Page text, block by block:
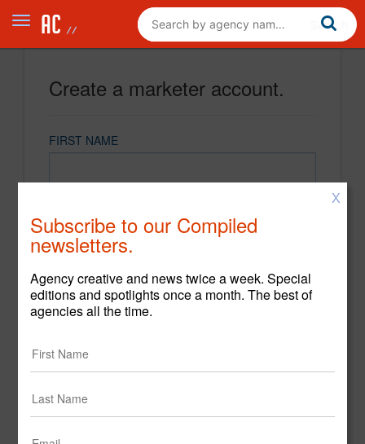
Create a marketer account.
FIRST NAME
CONFIRM PASSWORD
X
Subscribe to our Compiled
newsletters.
Agency creative and news twice a week. Special
editions and spotlights once a month. The best of
agencies all the time.